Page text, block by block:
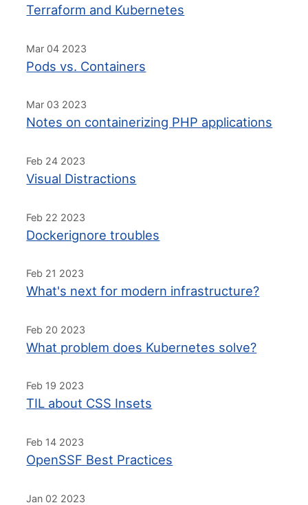
Terraform and Kubernetes
Mar 04 2023
Pods vs. Containers
Mar 03 2023
Notes on containerizing PHP applications
Feb 24 2023
Visual Distractions
Feb 22 2023
Dockerignore troubles
Feb 21 2023
What's next for modern infrastructure?
Feb 20 2023
What problem does Kubernetes solve?
Feb 19 2023
TIL about CSS Insets
Feb 14 2023
OpenSSF Best Practices
Jan 02 2023